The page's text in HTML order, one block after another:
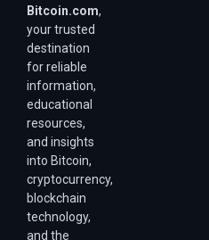
Bitcoin.com,
your trusted
destination
for reliable
information,
educational
resources,
and insights
into Bitcoin,
cryptocurrency,
blockchain
technology,
and the